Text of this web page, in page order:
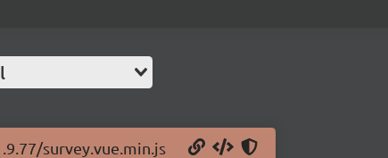
survey.vue.min.js